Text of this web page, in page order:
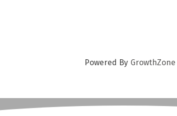
Powered By GrowthZone